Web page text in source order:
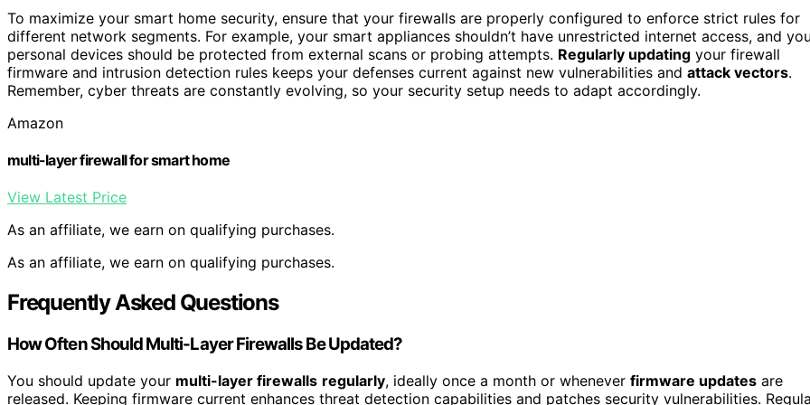
To maximize your smart home security, ensure that your firewalls are properly configured to enforce strict rules for
different network segments. For example, your smart appliances shouldn’t have unrestricted internet access, and
personal devices should be protected from external scans or probing attempts. Regularly updating your firewall
firmware and intrusion detection rules keeps your defenses current against new vulnerabilities and attack vectors.
Remember, cyber threats are constantly evolving, so your security setup needs to adapt accordingly.
Amazon
multi-layer firewall for smart home
View Latest Price
As an affiliate, we earn on qualifying purchases.
As an affiliate, we earn on qualifying purchases.
Frequently Asked Questions
How Often Should Multi-Layer Firewalls Be Updated?
You should update your multi-layer firewalls regularly, ideally once a month or whenever firmware updates are
released. Keeping firmware current enhances threat detection capabilities and patches security vulnerabilities.